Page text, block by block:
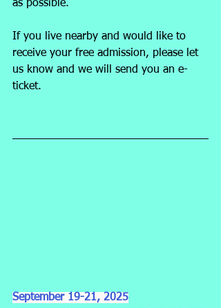
as possible.
If you live nearby and would like to
receive your free admission, please let
us know and we will send you an e-
ticket.
September 19-21, 2025